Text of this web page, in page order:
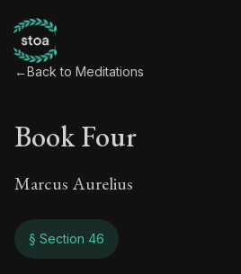
←Back to Meditations
Book Four
Marcus Aurelius
§ Section 46